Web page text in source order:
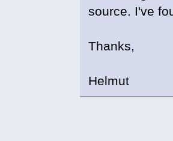
source. I've
Thanks,
Helmut